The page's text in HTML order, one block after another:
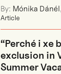
By: Mónika Dánél,
Article
“Perché i xe
exclusion in
Summer